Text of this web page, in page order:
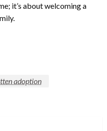
it’s about welcoming a
adoption